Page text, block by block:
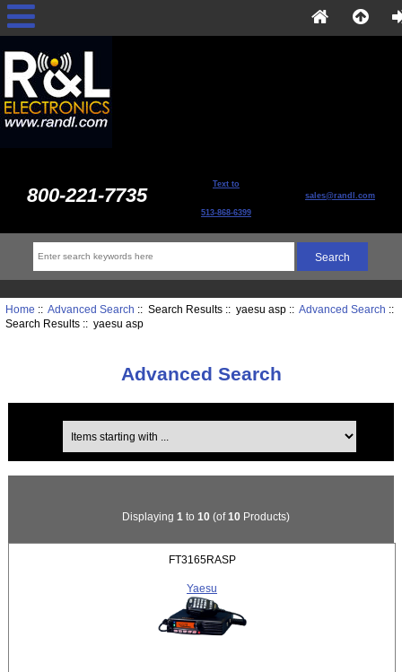
800-221-7735 Text to
513-868-6399
sales@randl.com
Home :: Advanced Search :: Search Results :: yaesu asp :: Advanced Search ::
Search Results :: yaesu asp
Advanced Search
Items starting with ...
Displaying 1 to 10(of10Products)
FT3165RASP
Yaesu